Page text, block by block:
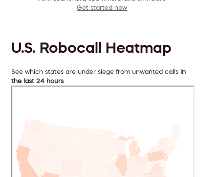
Get started now
U.S. Robocall Heatmap
See which states are under siege from unwanted calls in
the last 24 hours